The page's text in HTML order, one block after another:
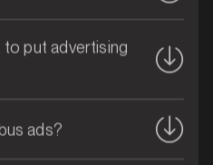
put advertising
ads?